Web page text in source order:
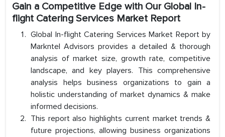
Gain a Competitive Edge with Our Global In-
flight Catering Services Market Report
Global In-flight Catering Services Market Report by
Markntel Advisors provides a detailed & thorough
analysis of market size, growth rate, competitive
landscape, and key players. This comprehensive
analysis helps business organizations to gain a
holistic understanding of market dynamics & make
informed decisions.
This report also highlights current market trends &
future projections, allowing business organizations